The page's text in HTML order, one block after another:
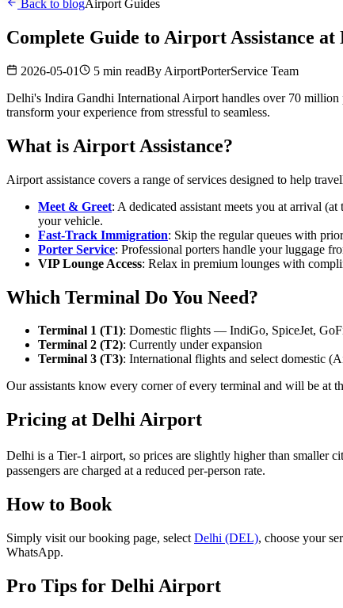
Back to blogAirport Guides
Complete Guide to Airport Assistance
2026-05-01 5 min readBy AirportPorterService Team
Delhi's Indira Gandhi International Airport handles over 70 million
transform your experience from stressful to seamless.
What is Airport Assistance?
Airport assistance covers a range of services designed to help
Meet & Greet: A dedicated assistant meets you at arrival
your vehicle.
Fast-Track Immigration: Skip the regular queues with
Porter Service: Professional porters handle your luggage
VIP Lounge Access: Relax in premium lounges with
Which Terminal Do You Need?
Terminal 1 (T1): Domestic flights — IndiGo, SpiceJet,
Terminal 2 (T2): Currently under expansion
Terminal 3 (T3): International flights and select domestic
Our assistants know every corner of every terminal and will be at
Pricing at Delhi Airport
Delhi is a Tier-1 airport, so prices are slightly higher than smaller
passengers are charged at a reduced per-person rate.
How to Book
Simply visit our booking page, select Delhi (DEL), choose your
WhatsApp.
Pro Tips for Delhi Airport